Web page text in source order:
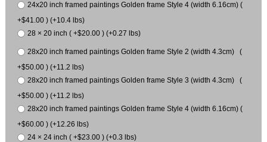
24x20 inch framed paintings Golden frame Style 4 (width 6.16cm) (
+$41.00 ) (+10.4 lbs)
28 × 20 inch ( +$20.00 ) (+0.27 lbs)
28x20 inch framed paintings Golden frame Style 2 (width 4.3cm) (
+$50.00 ) (+11.2 lbs)
28x20 inch framed paintings Golden frame Style 3 (width 4.3cm) (
+$50.00 ) (+11.2 lbs)
28x20 inch framed paintings Golden frame Style 4 (width 6.16cm) (
+$60.00 ) (+12.26 lbs)
24 × 24 inch ( +$23.00 ) (+0.3 lbs)